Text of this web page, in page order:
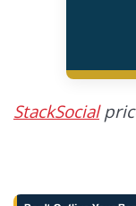
StackSocial